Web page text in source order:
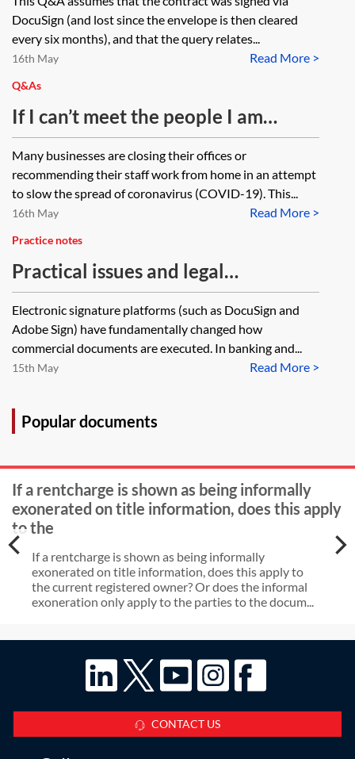
electronic signing service) but then
lost be re-executed and backdated?
DocuSign (and lost since the envelope is then cleared
every six months), and that the query relates...
Read More >
16th May
Q&As
If I can’t meet the people I am
contracting with to sign a contract,
how do I execute a contract by
virtual means?
Many businesses are closing their offices or
recommending their staff work from home in an attempt
to slow the spread of coronavirus (COVID-19). This...
Read More >
16th May
Practice notes
Practical issues and legal
implications when using signing
platforms in finance transactions
Electronic signature platforms (such as DocuSign and
Adobe Sign) have fundamentally changed how
commercial documents are executed. In banking and...
Read More >
15th May
Popular documents
If a rentcharge is shown as being informally
exonerated on title information, does this apply
to the
If a rentcharge is shown as being informally
exonerated on title information, does this apply to
the current registered owner? Or does the informal
exoneration only apply to the parties to the docum...
CONTACT US